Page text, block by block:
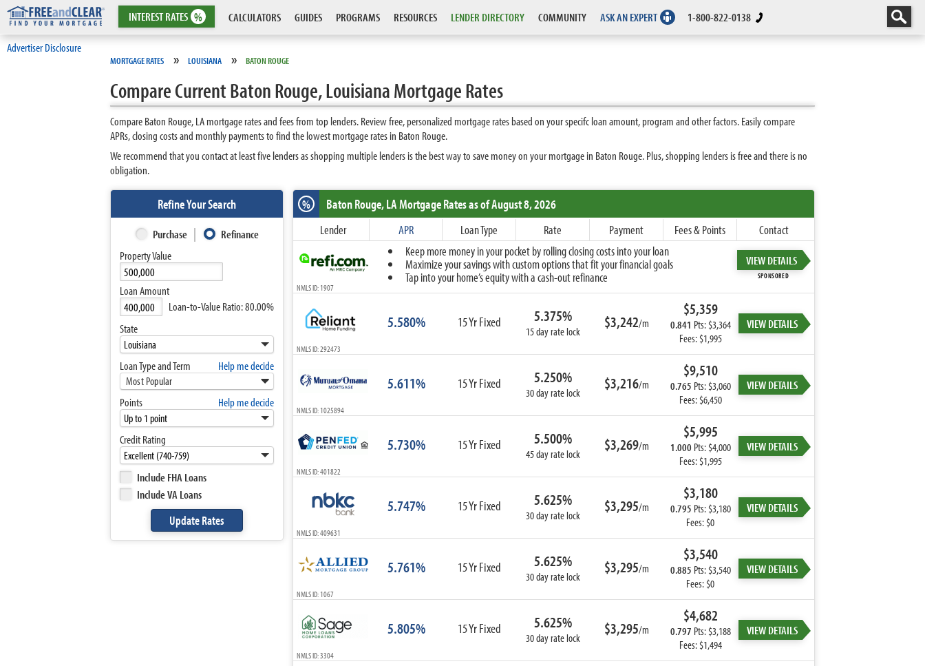
INTERESTRATES % CALCULATORS GUIDES PROGRAMS RESOURCES LENDER DIRECTORY COMMUNITY ASK AN EXPERT 1-800-822-0138
Advertiser Disclosure
MORTGAGE RATES » LOUISIANA » BATON ROUGE
Compare Current Baton Rouge, Louisiana Mortgage Rates
Compare Baton Rouge, LA mortgage rates and fees from top lenders. Review free, personalized mortgage rates based on your specifc loan amount, program and other factors. Easily compare
APRs, closing costs and monthly payments to find the lowest mortgage rates in Baton Rouge.
We recommend that you contact at least five lenders as shopping multiple lenders is the best way to save money on your mortgage in Baton Rouge. Plus, shopping lenders is free and there is no
obligation.
Refine Your Search
Purchase
Refinance
Property Value
Loan Amount
Loan-to-Value Ratio:80.00%
State
Loan Type and Term Help me decide
Most Popular
10-Year Fixed
15-Year Fixed
20-Year Fixed
30-Year Fixed
3-Year ARM
7-Year ARM
ARM I/O
3-Year ARM I/O
5-Year ARM I/O
Select All
Points Help me decide
Credit Rating
Include FHA Loans
Include VA Loans
% Baton Rouge, LAMortgage Rates as of August 8, 2026
Lender APR Loan Type Rate Payment Fees & Points
Contact
Keep more money in your pocket by rolling closing costs into your loan
Maximize your savings with custom options that fit your financial goals
Tap into your home’s equity with a cash-out refinance
VIEW DETAILS
SPONSORED
NMLS ID: 1907
5.580% 15 Yr Fixed 5.375%
15 day rate lock $3,242/m
$5,359
0.841 Pts: $3,364
Fees: $1,995
VIEW DETAILS
NMLS ID: 292473
5.611% 15 Yr Fixed 5.250%
30 day rate lock $3,216/m
$9,510
0.765 Pts: $3,060
Fees: $6,450
VIEW DETAILS
NMLS ID: 1025894
5.730% 15 Yr Fixed 5.500%
45 day rate lock $3,269/m
$5,995
1.000 Pts: $4,000
Fees: $1,995
VIEW DETAILS
NMLS ID: 401822
5.747% 15 Yr Fixed 5.625%
30 day rate lock $3,295/m
$3,180
0.795 Pts: $3,180
Fees: $0
VIEW DETAILS
NMLS ID: 409631
5.761% 15 Yr Fixed 5.625%
30 day rate lock $3,295/m
$3,540
0.885 Pts: $3,540
Fees: $0
VIEW DETAILS
NMLS ID: 1067
5.805% 15 Yr Fixed 5.625%
30 day rate lock $3,295/m
$4,682
0.797 Pts: $3,188
Fees: $1,494
VIEW DETAILS
NMLS ID: 3304